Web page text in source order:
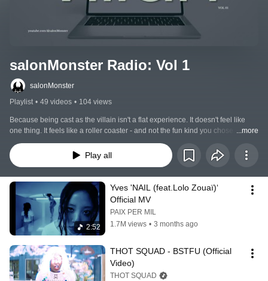
salonMonster Radio: Vol 1
salonMonster
Playlist • 49 videos • 104 views
Because being cast as the villain isn't a flat experience. It doesn't feel like
one thing. It feels like a roller coaster - and not the fun kind you chose to get
on. One minute you're furious, the next you're unbothered, then you're
brooding in the break room replaying the entire appointment wondering what
you could have done differently, and then suddenly you're back on the floor
come in order. They don't stay in their lane.    So neither does this playlist.
Listen and Enjoy.
...more
Play all
2:52
Yves 'NAIL (feat.Lolo Zouaï)‘
Official MV
PAIX PER MIL
1.7M views • 3 months ago
THOT SQUAD - BSTFU (Official
Video)
THOT SQUAD